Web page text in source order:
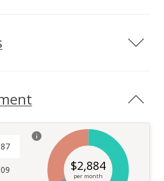
$2,884
per month